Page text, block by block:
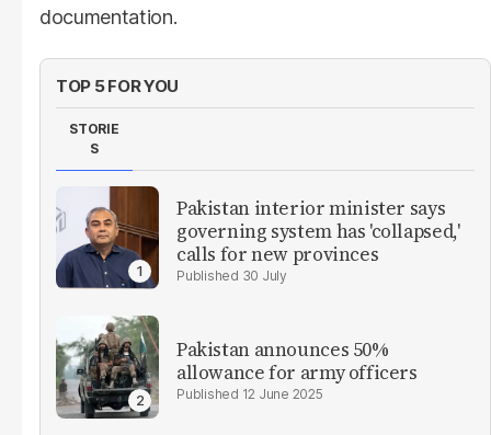
documentation.
TOP 5 FOR YOU
STORIE
S
Pakistan interior minister says
governing system has 'collapsed,'
calls for new provinces
30 July
Pakistan announces 50%
allowance for army officers
12 June 2025